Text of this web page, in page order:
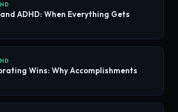
ADHD: When Everything Gets
Wins: Why Accomplishments